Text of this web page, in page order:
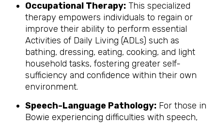
Occupational Therapy: This specialized
therapy empowers individuals to regain or
improve their ability to perform essential
Activities of Daily Living (ADLs) such as
bathing, dressing, eating, cooking, and light
household tasks, fostering greater self-
sufficiency and confidence within their own
environment.
Speech-Language Pathology: For those in
Bowie experiencing difficulties with speech,